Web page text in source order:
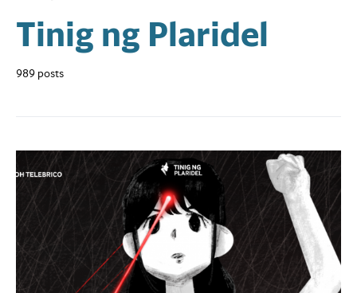
Tinig ng Plaridel
989 posts